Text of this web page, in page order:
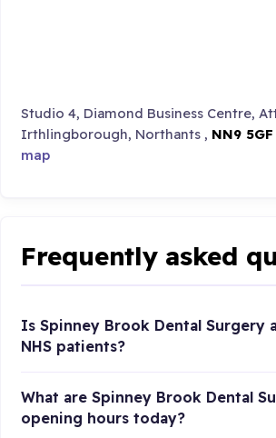
Studio 4, Diamond Business Centre,
Irthlingborough, Northants , NN9 5GF
map
Frequently asked
Is Spinney Brook Dental Surgery
NHS patients?
What are Spinney Brook Dental
opening hours today?